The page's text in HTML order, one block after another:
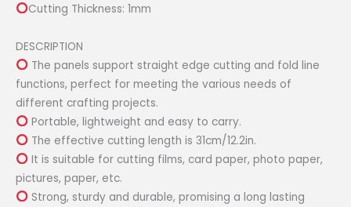
Cutting Thickness: 1mm
DESCRIPTION
The panels support straight edge cutting and fold line
functions, perfect for meeting the various needs of
different crafting projects.
Portable, lightweight and easy to carry.
The effective cutting length is 31cm/12.2in.
It is suitable for cutting films, card paper, photo paper,
pictures, paper, etc.
Strong, sturdy and durable, promising a long lasting